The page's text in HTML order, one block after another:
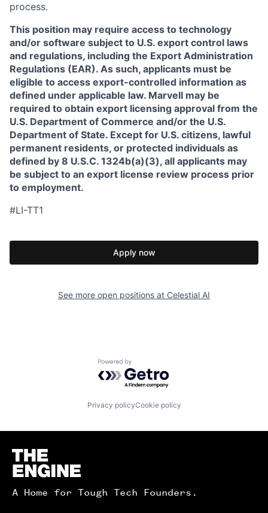
process.
This position may require access to technology
and/or software subject to U.S. export control laws
and regulations, including the Export Administration
Regulations (EAR). As such, applicants must be
eligible to access export-controlled information as
defined under applicable law. Marvell may be
required to obtain export licensing approval from the
U.S. Department of Commerce and/or the U.S.
Department of State. Except for U.S. citizens, lawful
permanent residents, or protected individuals as
defined by 8 U.S.C. 1324b(a)(3), all applicants may
be subject to an export license review process prior
to employment.
#LI-TT1
Apply now
See more open positions at Celestial AI
Powered by Getro.com
Privacy policyCookie policy
Homepage
A Home for Tough Tech Founders.